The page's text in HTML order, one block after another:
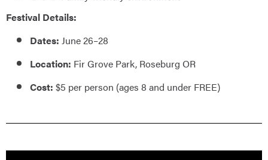
Festival Details:
Dates: June 26–28
Location: Fir Grove Park, Roseburg OR
Cost: $5 per person (ages 8 and under FREE)